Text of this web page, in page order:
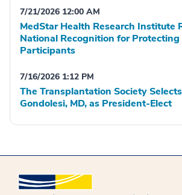
7/21/2026 12:00 AM
MedStar Health Research Institute
National Recognition for Protecting
Participants
7/16/2026 1:12 PM
The Transplantation Society
Gondolesi, MD, as President-Elect